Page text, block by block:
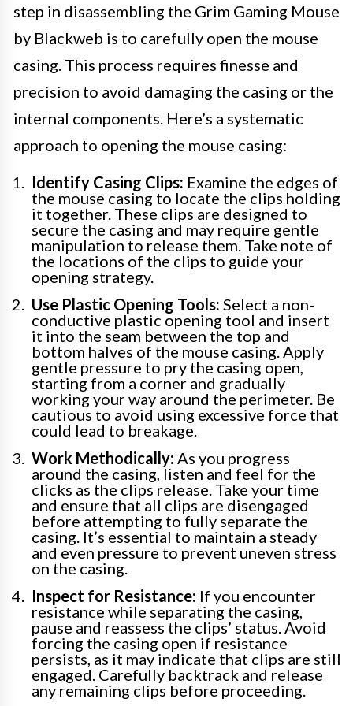
step in disassembling the Grim Gaming Mouse
by Blackweb is to carefully open the mouse
casing. This process requires finesse and
precision to avoid damaging the casing or the
internal components. Here’s a systematic
approach to opening the mouse casing:
Identify Casing Clips: Examine the edges of
the mouse casing to locate the clips holding
it together. These clips are designed to
secure the casing and may require gentle
manipulation to release them. Take note of
the locations of the clips to guide your
opening strategy.
Use Plastic Opening Tools: Select a non-
conductive plastic opening tool and insert
it into the seam between the top and
bottom halves of the mouse casing. Apply
gentle pressure to pry the casing open,
starting from a corner and gradually
working your way around the perimeter. Be
cautious to avoid using excessive force that
could lead to breakage.
Work Methodically: As you progress
around the casing, listen and feel for the
clicks as the clips release. Take your time
and ensure that all clips are disengaged
before attempting to fully separate the
casing. It’s essential to maintain a steady
and even pressure to prevent uneven stress
on the casing.
Inspect for Resistance: If you encounter
resistance while separating the casing,
pause and reassess the clips’ status. Avoid
forcing the casing open if resistance
persists, as it may indicate that clips are still
engaged. Carefully backtrack and release
any remaining clips before proceeding.